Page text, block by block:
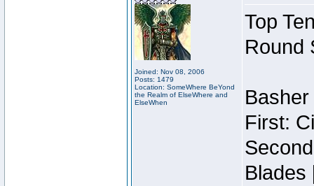
Joined: Nov 08, 2006
Posts: 1479
Location: SomeWhere BeYond
the Realm of ElseWhere and
ElseWhen
Top
Round
First:
Blades